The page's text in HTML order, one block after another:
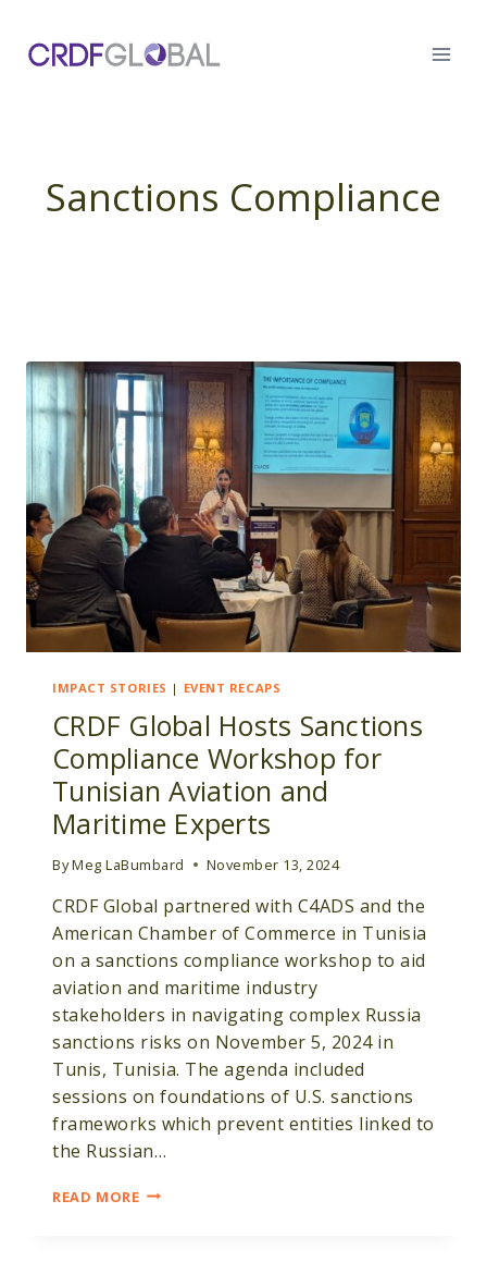
content
Sanctions Compliance
IMPACT STORIES | EVENT RECAPS
CRDF Global Hosts Sanctions
Compliance Workshop for
Tunisian Aviation and
Maritime Experts
ByMeg LaBumbard November 13, 2024
CRDF Global partnered with C4ADS and the
American Chamber of Commerce in Tunisia
on a sanctions compliance workshop to aid
aviation and maritime industry
stakeholders in navigating complex Russia
sanctions risks on November 5, 2024 in
Tunis, Tunisia. The agenda included
sessions on foundations of U.S. sanctions
frameworks which prevent entities linked to
the Russian…
READ MORECRDF